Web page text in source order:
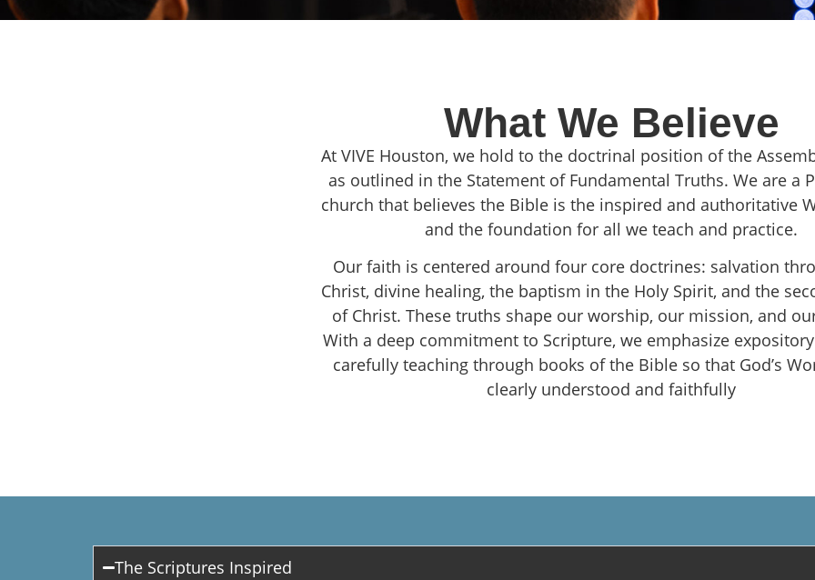
What We Believe
At VIVE Houston, we hold to the doctrinal position of the
as outlined in the Statement of Fundamental Truths. We are a
church that believes the Bible is the inspired and authoritative
and the foundation for all we teach and practice.
Our faith is centered around four core doctrines: salvation
Christ, divine healing, the baptism in the Holy Spirit, and the
of Christ. These truths shape our worship, our mission, and
With a deep commitment to Scripture, we emphasize
carefully teaching through books of the Bible so that God’s
clearly understood and faithfully
The Scriptures Inspired